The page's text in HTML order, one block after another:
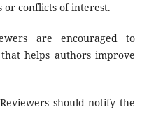
or conflicts of interest.
are encouraged to
helps authors improve
should notify the